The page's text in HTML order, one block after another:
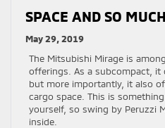
SPACE AND SO
May 29, 2019
The Mitsubishi Mirage is
offerings. As a subcompact,
but more importantly, it also
cargo space. This is
yourself, so swing by Peruzzi
inside.